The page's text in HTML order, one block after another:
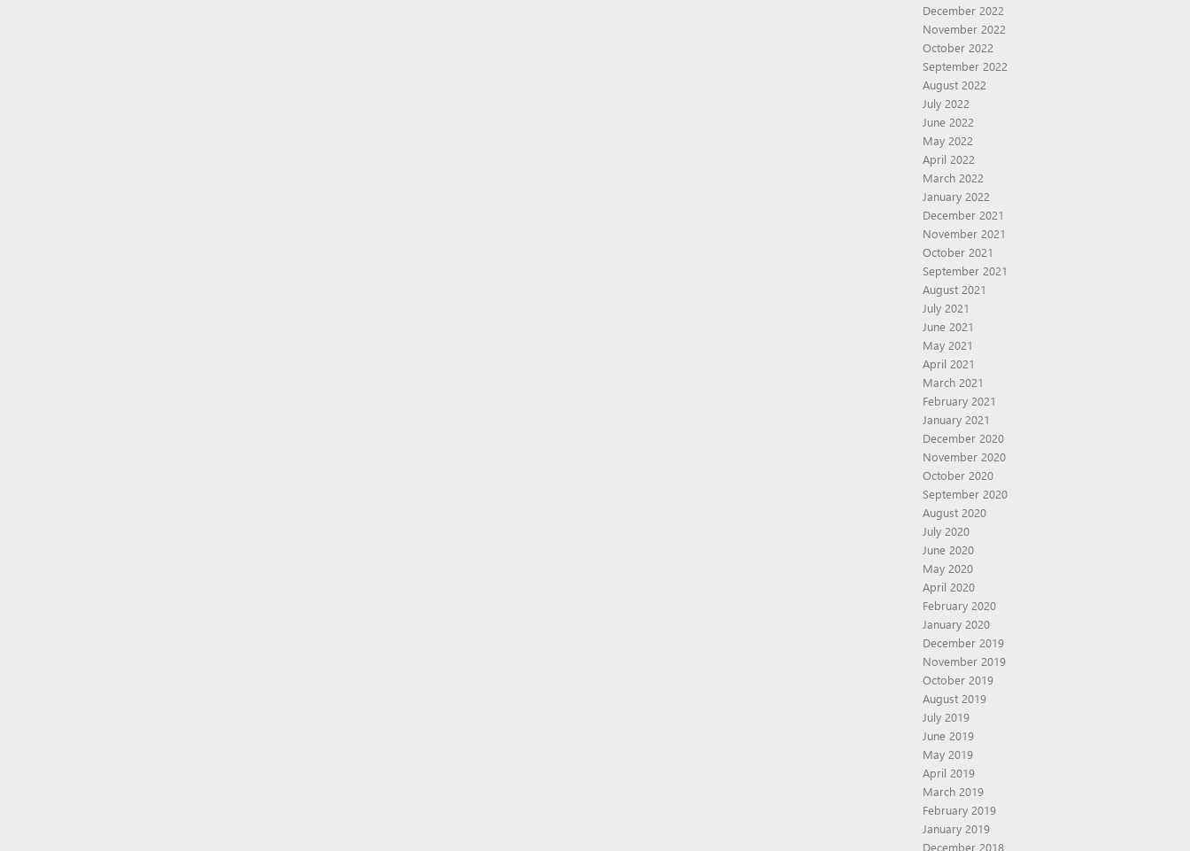
December 2022
November 2022
October 2022
September 2022
August 2022
July 2022
June 2022
May 2022
April 2022
March 2022
January 2022
December 2021
November 2021
October 2021
September 2021
August 2021
July 2021
June 2021
May 2021
April 2021
March 2021
February 2021
January 2021
December 2020
November 2020
October 2020
September 2020
August 2020
July 2020
June 2020
May 2020
April 2020
February 2020
January 2020
December 2019
November 2019
October 2019
August 2019
July 2019
June 2019
May 2019
April 2019
March 2019
February 2019
January 2019
December 2018